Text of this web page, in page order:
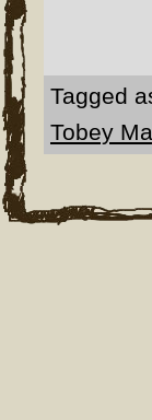
Tagged
Tobey